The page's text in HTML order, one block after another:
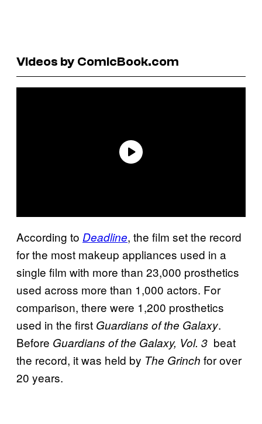
Videos by ComicBook.com
According to Deadline, the film set the record
for the most makeup appliances used in a
single film with more than 23,000 prosthetics
used across more than 1,000 actors. For
comparison, there were 1,200 prosthetics
used in the first Guardians of the Galaxy.
Before Guardians of the Galaxy, Vol. 3 beat
the record, it was held by The Grinch for over
20 years.